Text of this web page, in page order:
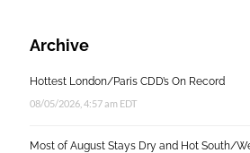
Archive
Hottest London/Paris CDD’s On Record
08/05/2026, 4:57 am EDT
Most of August Stays Dry and Hot South/